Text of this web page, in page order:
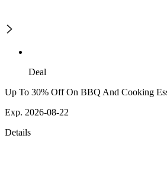
Deal
Up To 30% Off On BBQ And Cooking
Exp. 2026-08-22
Details